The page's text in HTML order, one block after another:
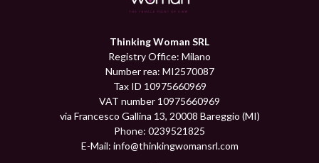
Thinking Woman SRL
Registry Office: Milano
Number rea: MI2570087
Tax ID 10975660969
VAT number 10975660969
via Francesco Gallina 13, 20008 Bareggio (MI)
Phone: 0239521825
E-Mail: info@thinkingwomansrl.com